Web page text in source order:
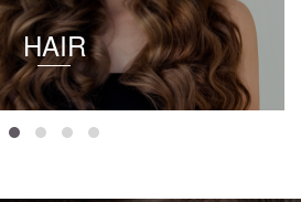
HAIR